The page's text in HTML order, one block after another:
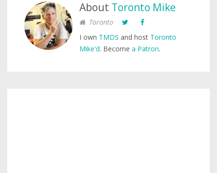
About Toronto Mike
Toronto
I own TMDS and host Toronto
Mike'd. Become a Patron.